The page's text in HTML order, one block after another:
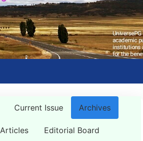
Current Issue Archives
Editorial Board